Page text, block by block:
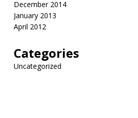
December 2014
January 2013
April 2012
Categories
Uncategorized